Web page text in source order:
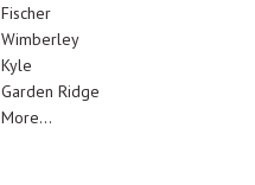
Fischer
Wimberley
Kyle
Garden Ridge
More...